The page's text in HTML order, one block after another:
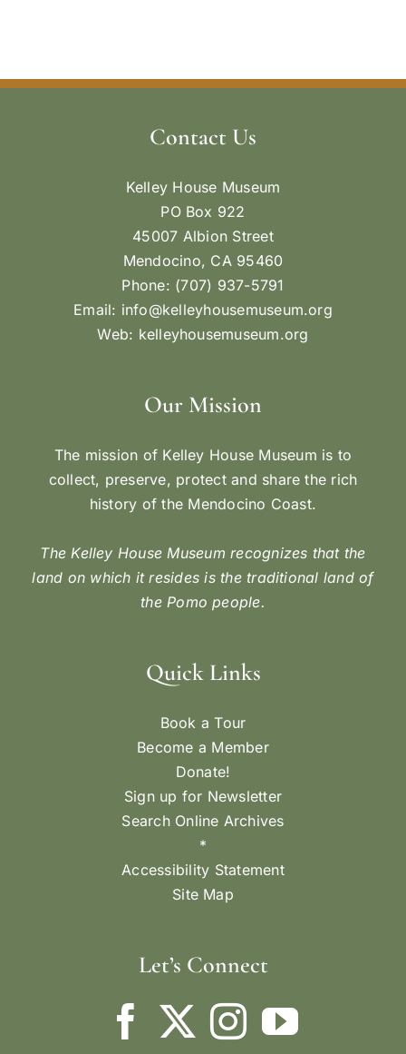
Contact Us
Kelley House Museum
PO Box 922
45007 Albion Street
Mendocino, CA 95460
Phone: (707) 937-5791
Email: info@kelleyhousemuseum.org
Web: kelleyhousemuseum.org
Our Mission
The mission of Kelley House Museum is to
collect, preserve, protect and share the rich
history of the Mendocino Coast.
The Kelley House Museum recognizes that the
land on which it resides is the traditional land of
the Pomo people.
Quick Links
Book a Tour
Become a Member
Donate!
Sign up for Newsletter
Search Online Archives
*
Accessibility Statement
Site Map
Let’s Connect